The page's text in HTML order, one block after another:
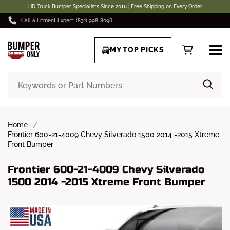
HD Truck Bumper Specialists Since 2016 | Free Shipping on Every Order
Call a Fitment Expert: (832) 998-8096
MY TOP PICKS
Home
Frontier 600-21-4009 Chevy Silverado 1500 2014 -2015 Xtreme
Front Bumper
Frontier 600-21-4009 Chevy Silverado
1500 2014 -2015 Xtreme Front Bumper